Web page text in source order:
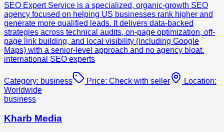
SEO Expert Service is a specialized, organic-growth SEO
agency focused on helping US businesses rank higher and
generate more qualified leads. It delivers data-backed
strategies across technical audits, on-page optimization, off-
page link building, and local visibility (including Google
Maps) with a senior-level approach and no agency bloat.
international SEO experts
Category: business Price: Check with seller
Location:
Worldwide
business
Kharb Media